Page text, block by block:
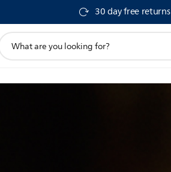
30 day free returns
search